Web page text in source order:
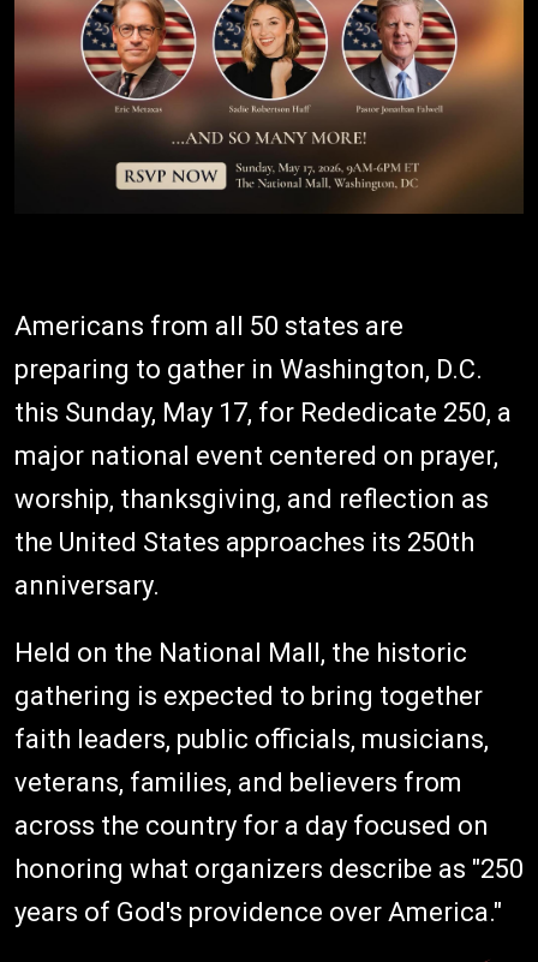
Americans from all 50 states are
preparing to gather in Washington, D.C.
this Sunday, May 17, for Rededicate 250, a
major national event centered on prayer,
worship, thanksgiving, and reflection as
the United States approaches its 250th
anniversary.
Held on the National Mall, the historic
gathering is expected to bring together
faith leaders, public officials, musicians,
veterans, families, and believers from
across the country for a day focused on
honoring what organizers describe as "250
years of God's providence over America."